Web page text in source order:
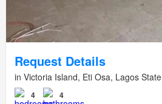
Request Details
in Victoria Island, Eti Osa, Lagos State
4 4